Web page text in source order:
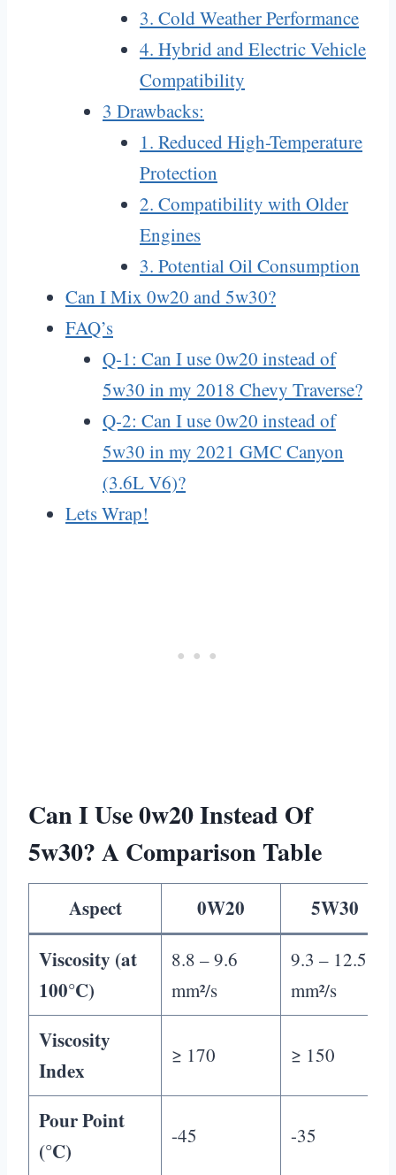
3. Cold Weather Performance
4. Hybrid and Electric Vehicle
Compatibility
3 Drawbacks:
1. Reduced High-Temperature
Protection
2. Compatibility with Older
Engines
3. Potential Oil Consumption
Can I Mix 0w20 and 5w30?
FAQ’s
Q-1: Can I use 0w20 instead of
5w30 in my 2018 Chevy Traverse?
Q-2: Can I use 0w20 instead of
5w30 in my 2021 GMC Canyon
(3.6L V6)?
Lets Wrap!
Can I Use 0w20 Instead Of
5w30? A Comparison Table
Aspect 0W20
5W30
Viscosity (at
100°C)
8.8 – 9.6
mm²/s
9.3 – 12.5
mm²/s
Viscosity
Index
≥ 170 ≥ 150
Pour Point
(°C)
-45 -35